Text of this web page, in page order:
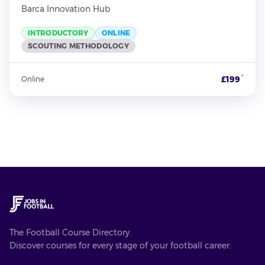
Barca Innovation Hub
INTRODUCTORY
ONLINE
SCOUTING METHODOLOGY
Online £199 *
The Football Course Directory.
Discover courses for every stage of your football career.